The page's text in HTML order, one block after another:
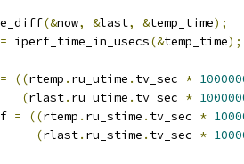
(&now, &last, &temp_time);
= iperf_time_in_usecs(&temp_time);
= ((rtemp . ru_utime . tv_sec *
(rlast. ru_utime . tv_sec *
= ((rtemp . ru_stime . tv_sec *
(rlast. ru_stime . tv_sec *